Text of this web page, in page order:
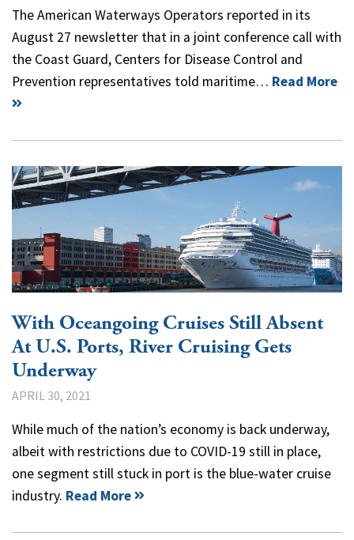
The American Waterways Operators reported in its
August 27 newsletter that in a joint conference call with
the Coast Guard, Centers for Disease Control and
Prevention representatives told maritime… Read More
With Oceangoing Cruises Still Absent
At U.S. Ports, River Cruising Gets
Underway
APRIL 30, 2021
While much of the nation’s economy is back underway,
albeit with restrictions due to COVID-19 still in place,
one segment still stuck in port is the blue-water cruise
industry. Read More